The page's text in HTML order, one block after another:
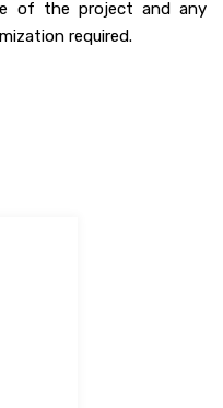
of the project and any
required.